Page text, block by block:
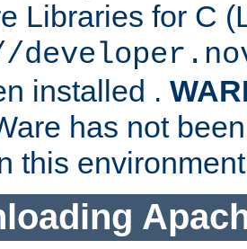
Libraries for C
installed .
has not
this